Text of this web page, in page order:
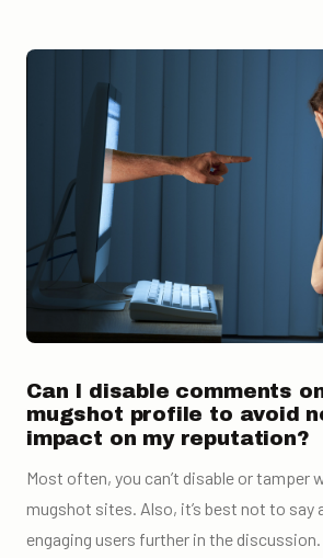
Can I disable comments
mugshot profile to avoid
impact on my reputation?
Most often, you can’t disable or tamper
mugshot sites. Also, it’s best not to say
engaging users further in the